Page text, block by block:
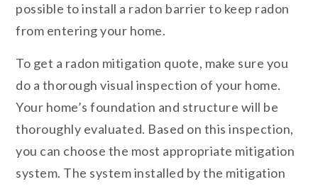
possible to install a radon barrier to keep radon
from entering your home.
To get a radon mitigation quote, make sure you
do a thorough visual inspection of your home.
Your home’s foundation and structure will be
thoroughly evaluated. Based on this inspection,
you can choose the most appropriate mitigation
system. The system installed by the mitigation